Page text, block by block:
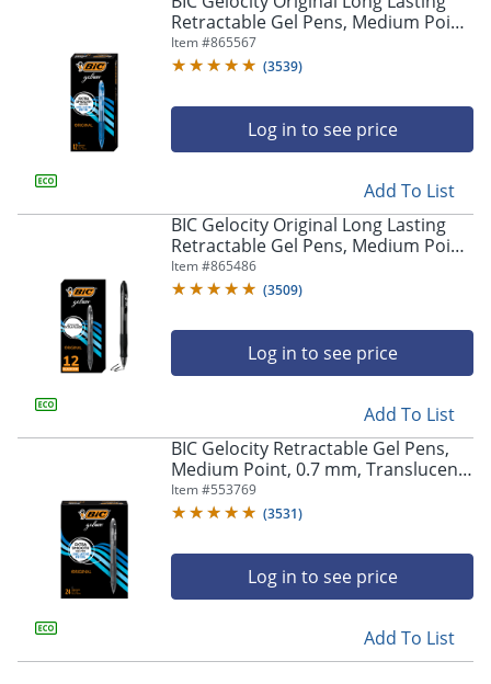
arrow
navigate
submenu
previous
main
menu.
Retractable Gel Pens, Medium Point,
0.7 mm, Blue Barrel, Blue Ink, Pack
Of 12
Item #865567
(3539)
Log in to see price
Add To List
BIC Gelocity Original Long Lasting
Retractable Gel Pens, Medium Point,
0.7 mm, Black Barrel, Black Ink, Pack
Of 12
Item #865486
(3509)
Log in to see price
Add To List
BIC Gelocity Retractable Gel Pens,
Medium Point, 0.7 mm, Translucent
Barrel, Black Ink, Pack Of 24
Item #553769
(3531)
Log in to see price
Add To List